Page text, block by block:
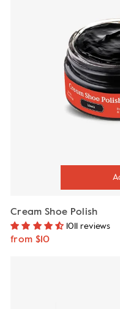
Cream Shoe Polish
1011 reviews
from $10